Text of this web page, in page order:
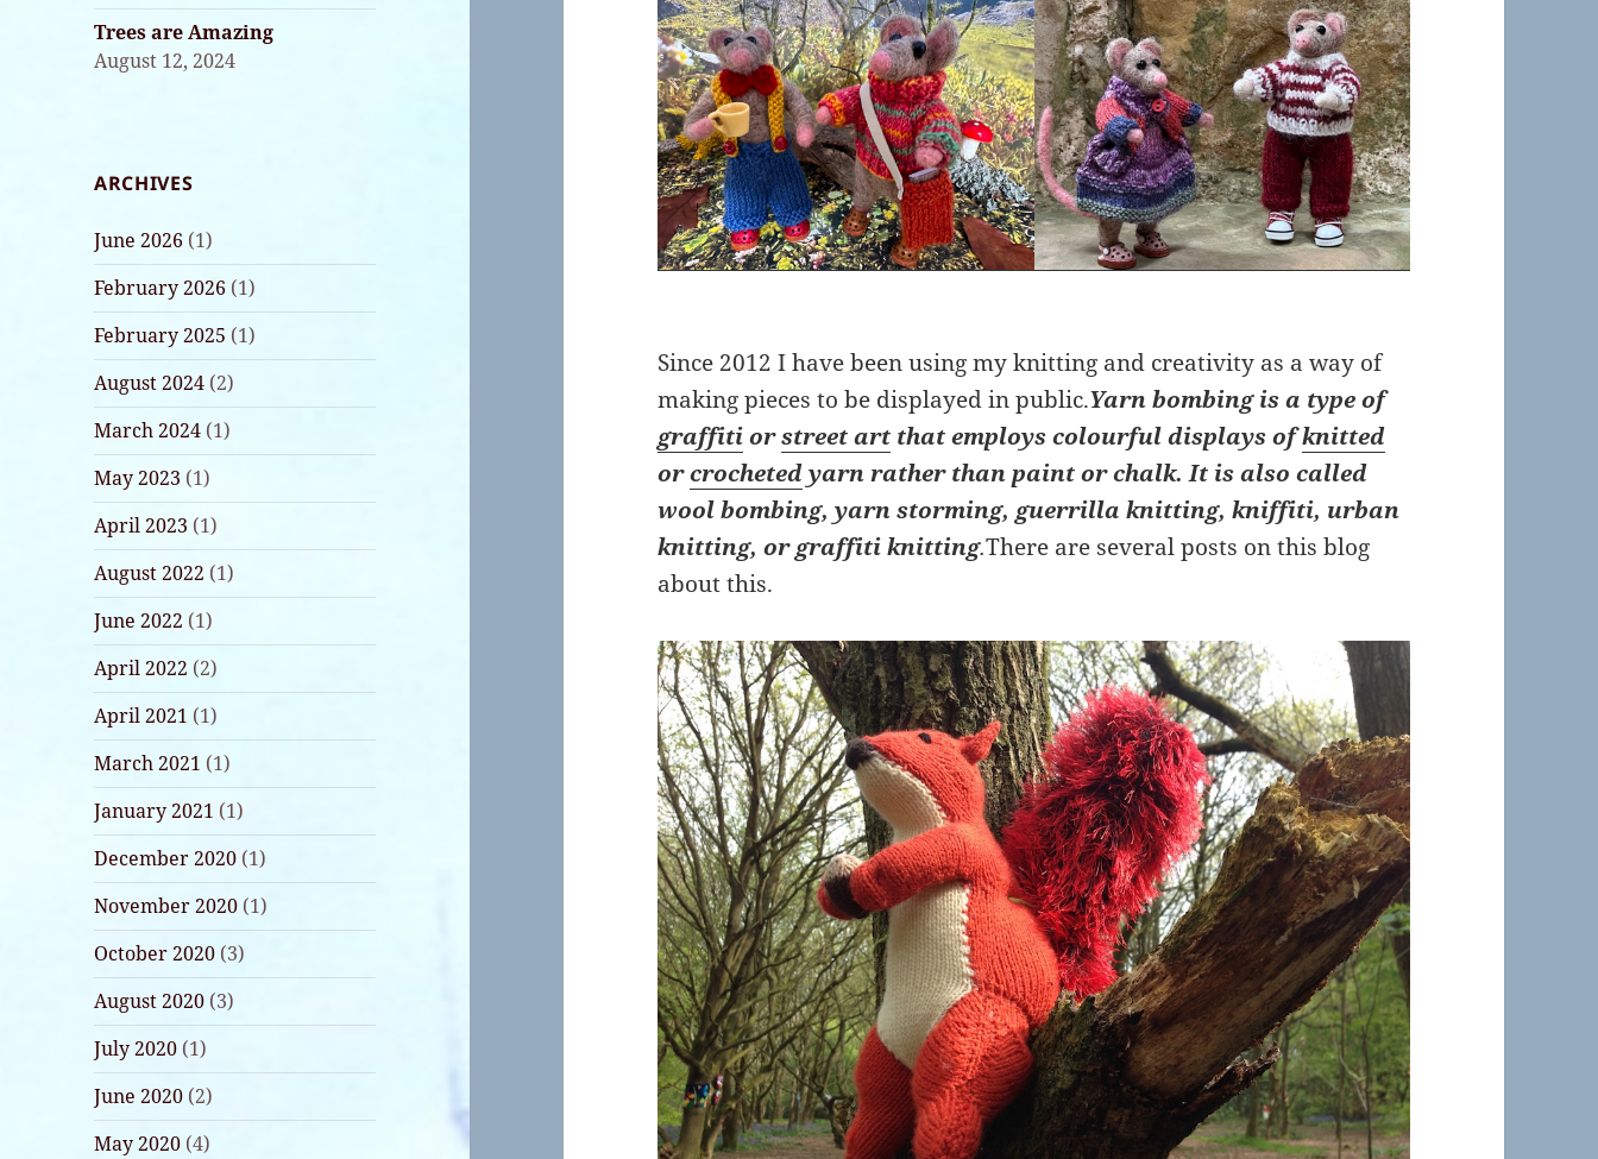
Trees are Amazing
August 12, 2024
ARCHIVES
June 2026 (1)
February 2026 (1)
February 2025 (1)
August 2024 (2)
March 2024 (1)
May 2023 (1)
April 2023 (1)
August 2022 (1)
June 2022 (1)
April 2022 (2)
April 2021 (1)
March 2021 (1)
January 2021 (1)
December 2020 (1)
November 2020 (1)
October 2020 (3)
August 2020 (3)
July 2020 (1)
June 2020 (2)
May 2020 (4)
Since 2012 I have been using my knitting and creativity as a way of
making pieces to be displayed in public.Yarn bombing is a type of
graffitiorstreet art that employs colourful displays ofknitted
orcrochetedyarn rather than paint or chalk. It is also called
wool bombing, yarn storming, guerrilla knitting, kniffiti, urban
knitting, or graffiti knitting.There are several posts on this blog
about this.